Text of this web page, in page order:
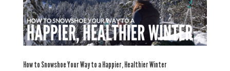
How to Snowshoe Your Way to a Happier, Healthier Winter